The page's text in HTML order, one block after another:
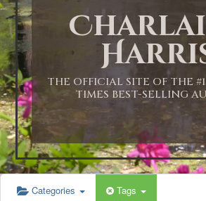
THE OFFICIAL SITE OF THE
TIMES BEST-SELLING
Categories Tags
2:00 AM
3:00 AM
4:00 AM
5:00 AM
6:00 AM